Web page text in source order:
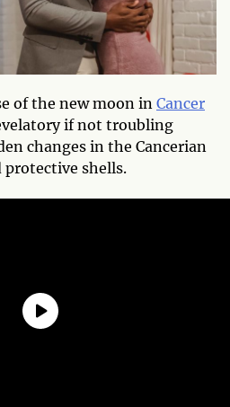
of the new moon in Cancer
if not troubling
changes in the Cancerian
protective shells.